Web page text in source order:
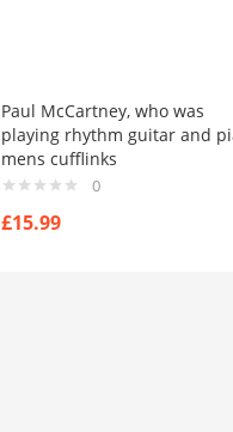
Paul McCartney, who was
playing rhythm guitar and
mens cufflinks
0
£15.99